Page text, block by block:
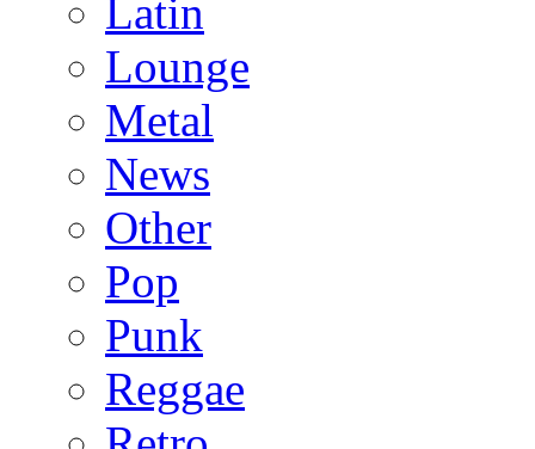
Latin
Lounge
Metal
News
Other
Pop
Punk
Reggae